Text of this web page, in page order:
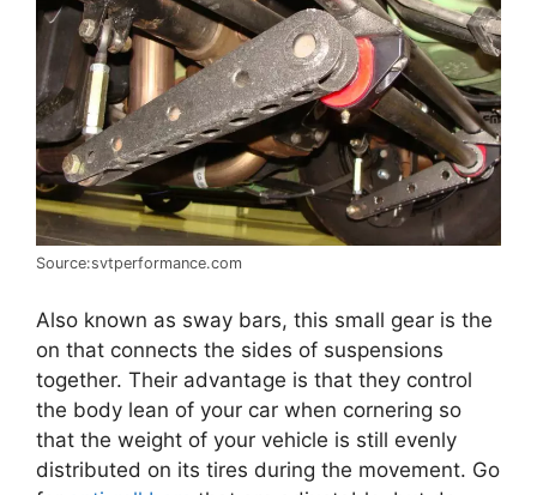
Source:svtperformance.com
Also known as sway bars, this small gear is the
on that connects the sides of suspensions
together. Their advantage is that they control
the body lean of your car when cornering so
that the weight of your vehicle is still evenly
distributed on its tires during the movement. Go